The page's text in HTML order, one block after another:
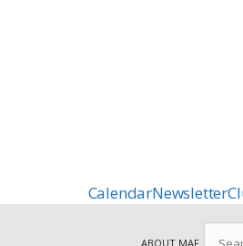
CalendarNewsletter
ABOUT MAF